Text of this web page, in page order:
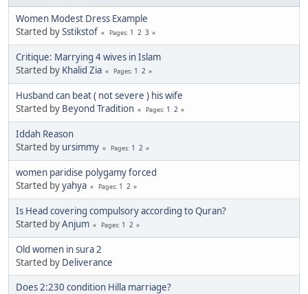
Women Modest Dress Example
Started bySstikstof Pages 1 2 3
Critique: Marrying 4 wives in Islam
Started by Khalid Zia Pages 1 2
Husband can beat ( not severe ) his wife
Started by Beyond Tradition Pages 1 2
Iddah Reason
Started by ursimmy Pages 1 2
women paridise polygamy forced
Started byyahya Pages 1 2
Is Head covering compulsory according to Quran?
Started byAnjum Pages 1 2
Old women in sura 2
Started by Deliverance
Does 2:230 condition Hilla marriage?